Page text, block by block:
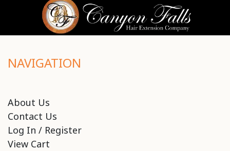
NAVIGATION
About Us
Contact Us
Log In / Register
View Cart